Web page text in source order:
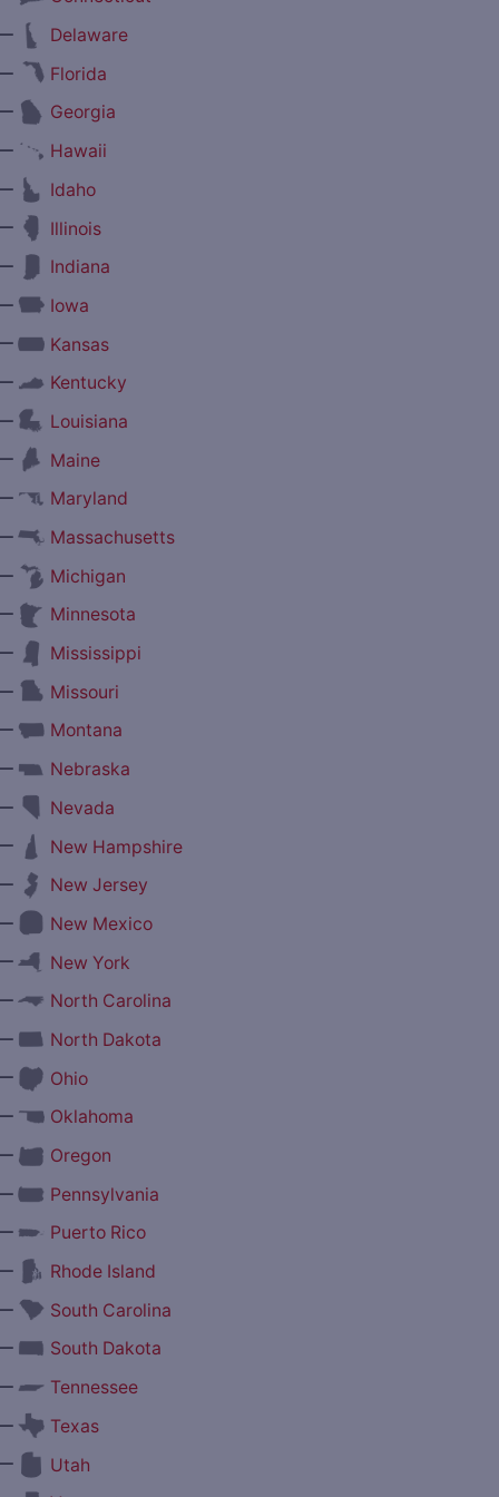
Delaware
Florida
Georgia
Hawaii
Idaho
Illinois
Indiana
Iowa
Kansas
Kentucky
Louisiana
Maine
Maryland
Massachusetts
Michigan
Minnesota
Mississippi
Missouri
Montana
Nebraska
Nevada
New Hampshire
New Jersey
New Mexico
New York
North Carolina
North Dakota
Ohio
Oklahoma
Oregon
Pennsylvania
Puerto Rico
Rhode Island
South Carolina
South Dakota
Tennessee
Texas
Utah